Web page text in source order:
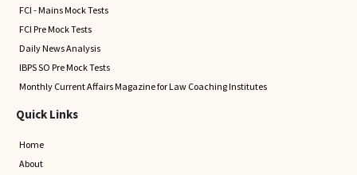
FCI - Mains Mock Tests
FCI Pre Mock Tests
Daily News Analysis
IBPS SO Pre Mock Tests
Monthly Current Affairs Magazine for Law Coaching Institutes
Quick Links
Home
About